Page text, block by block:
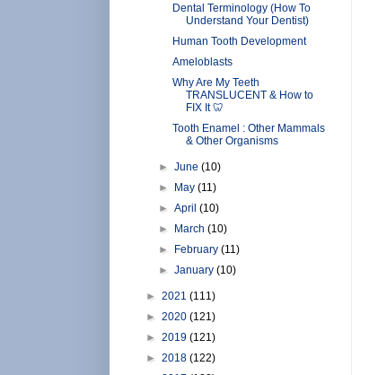
Dental Terminology (How To
Understand Your Dentist)
Human Tooth Development
Ameloblasts
Why Are My Teeth
TRANSLUCENT & How to
FIX It 🦷
Tooth Enamel : Other Mammals
& Other Organisms
►June(10)
► May(11)
►April(10)
► March(10)
► February(11)
►January(10)
► 2021 (111)
► 2020 (121)
► 2019 (121)
► 2018 (122)